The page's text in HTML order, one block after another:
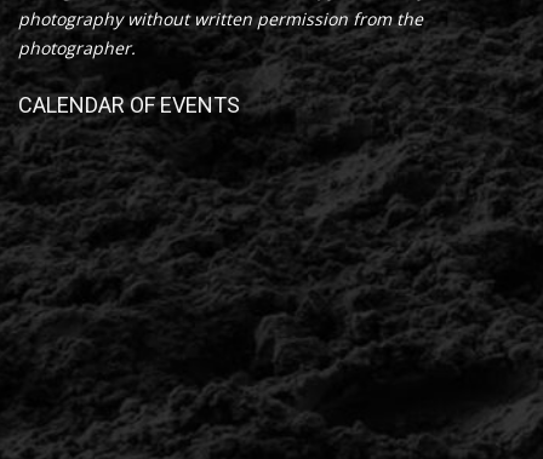
photography without written permission from the
photographer.
CALENDAR OF EVENTS